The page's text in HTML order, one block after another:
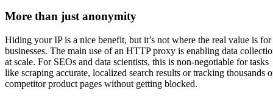
More than just anonymity
Hiding your IP is a nice benefit, but it’s not where the real value is for
businesses. The main use of an HTTP proxy is enabling data
at scale. For SEOs and data scientists, this is non-negotiable for tasks
like scraping accurate, localized search results or tracking thousands
competitor product pages without getting blocked.